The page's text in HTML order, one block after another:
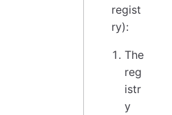
regist
ry):
The
reg
istr
y